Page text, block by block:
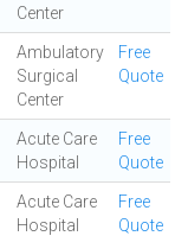
Center
Ambulatory
Surgical
Center
Free
Quote
Acute Care
Hospital
Free
Quote
Acute Care
Hospital
Free
Quote